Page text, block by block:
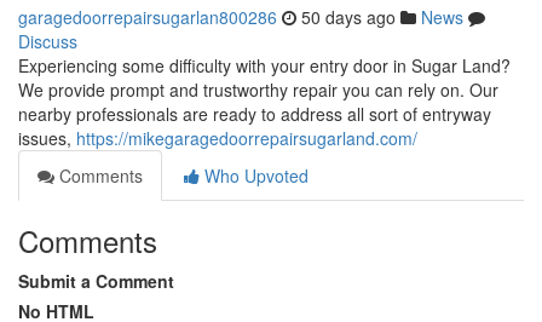
garagedoorrepairsugarlan800286 50 days ago
News
Discuss
Experiencing some difficulty with your entry door in Sugar Land?
We provide prompt and trustworthy repair you can rely on. Our
nearby professionals are ready to address all sort of entryway
issues, https://mikegaragedoorrepairsugarland.com/
Comments
Who Upvoted
Comments
Submit a Comment
No HTML